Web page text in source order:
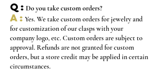
Q: Do you take custom orders?
A: Yes. We take custom orders for jewelry and
for customization of our clasps with your
company logo, etc. Custom orders are subject to
approval. Refunds are not granted for custom
orders, but a store credit may be applied in certain
circumstances.